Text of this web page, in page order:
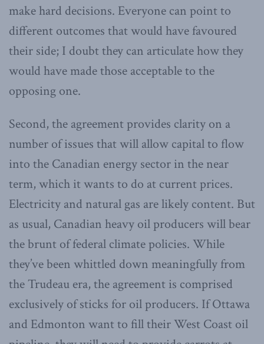
make hard decisions. Everyone can point to
different outcomes that would have favoured
their side; I doubt they can articulate how they
would have made those acceptable to the
opposing one.
Second, the agreement provides clarity on a
number of issues that will allow capital to flow
into the Canadian energy sector in the near
term, which it wants to do at current prices.
Electricity and natural gas are likely content. But
as usual, Canadian heavy oil producers will bear
the brunt of federal climate policies. While
they’ve been whittled down meaningfully from
the Trudeau era, the agreement is comprised
exclusively of sticks for oil producers. If Ottawa
and Edmonton want to fill their West Coast oil